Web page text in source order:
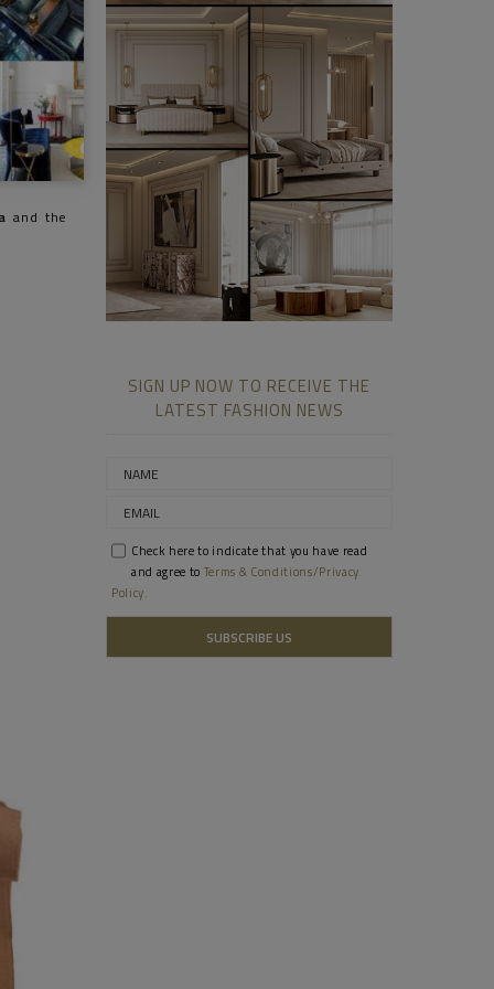
and the
SIGN UP NOW TO RECEIVE THE
LATEST FASHION NEWS
Check here to indicate that you have read
and agree to Terms & Conditions/Privacy
Policy.